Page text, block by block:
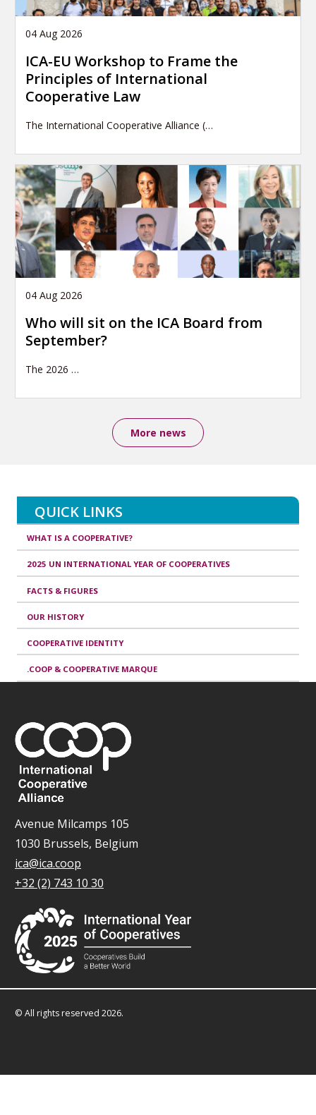
04 Aug 2026
ICA-EU Workshop to Frame the
Principles of International
Cooperative Law
The International Cooperative Alliance (…
04 Aug 2026
Who will sit on the ICA Board from
September?
The 2026 …
More news
QUICK LINKS
WHAT IS A COOPERATIVE?
2025 UN INTERNATIONAL YEAR OF COOPERATIVES
FACTS & FIGURES
OUR HISTORY
COOPERATIVE IDENTITY
.COOP & COOPERATIVE MARQUE
Avenue Milcamps 105
1030 Brussels, Belgium
ica@ica.coop
+32 (2) 743 10 30
© All rights reserved 2026.